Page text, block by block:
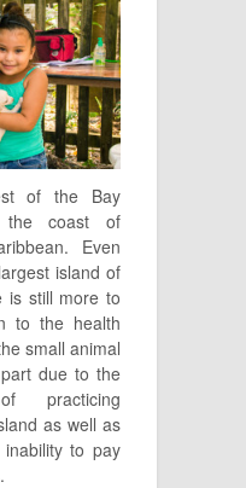
of the Bay
the coast of
Even
island of
is still more to
to the health
small animal
due to the
practicing
as well as
inability to pay